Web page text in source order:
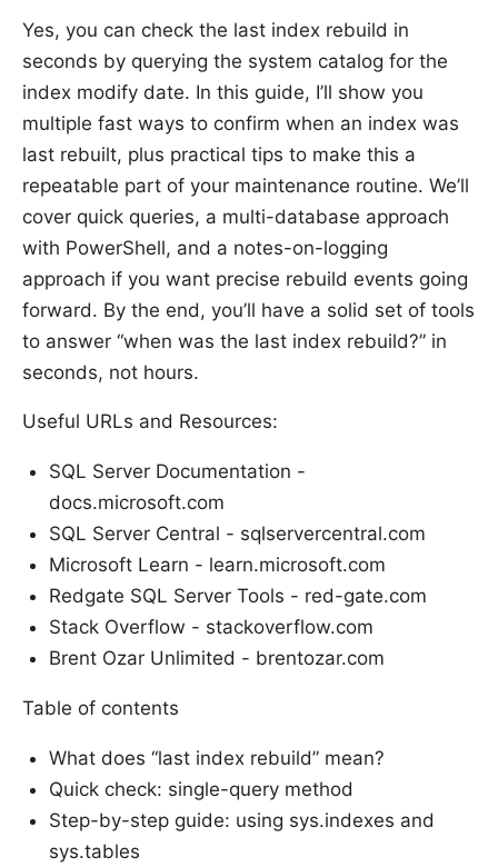
Yes, you can check the last index rebuild in
seconds by querying the system catalog for the
index modify date. In this guide, I’ll show you
multiple fast ways to confirm when an index was
last rebuilt, plus practical tips to make this a
repeatable part of your maintenance routine. We’ll
cover quick queries, a multi-database approach
with PowerShell, and a notes-on-logging
approach if you want precise rebuild events going
forward. By the end, you’ll have a solid set of tools
to answer “when was the last index rebuild?” in
seconds, not hours.
Useful URLs and Resources:
SQL Server Documentation -
docs.microsoft.com
SQL Server Central - sqlservercentral.com
Microsoft Learn - learn.microsoft.com
Redgate SQL Server Tools - red-gate.com
Stack Overflow - stackoverflow.com
Brent Ozar Unlimited - brentozar.com
Table of contents
What does “last index rebuild” mean?
Quick check: single-query method
Step-by-step guide: using sys.indexes and
sys.tables